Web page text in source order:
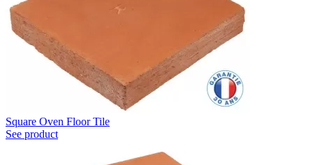
Square Oven Floor Tile
See product